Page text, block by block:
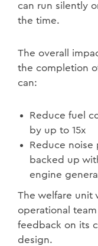
can run silently
the time.
The overall
the completion
can:
Reduce fuel
by up to 15x
Reduce noise
backed up
engine
The welfare unit
operational
feedback on its
design.